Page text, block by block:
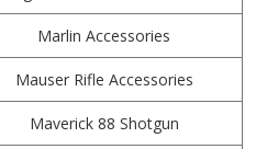
Marlin Accessories
Mauser Rifle Accessories
Maverick 88 Shotgun